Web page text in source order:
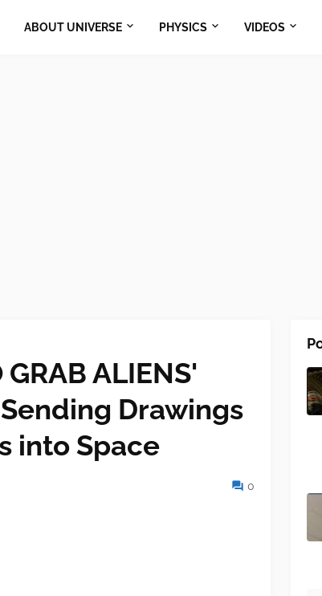
ABOUT UNIVERSE PHYSICS VIDEOS
GRAB ALIENS'
Drawings
into Space
0